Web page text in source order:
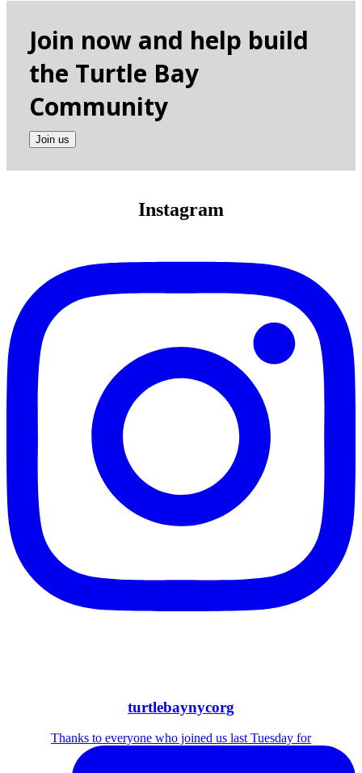
Join now and help build
the Turtle Bay
Community
Join us
Instagram
turtlebaynycorg
Thanks to everyone who joined us last Tuesday for